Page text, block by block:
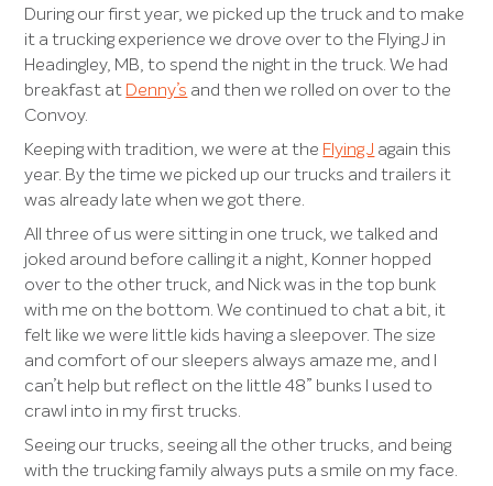
During our first year, we picked up the truck and to make
it a trucking experience we drove over to the Flying J in
Headingley, MB, to spend the night in the truck. We had
breakfast at Denny’s and then we rolled on over to the
Convoy.
Keeping with tradition, we were at the Flying J again this
year. By the time we picked up our trucks and trailers it
was already late when we got there.
All three of us were sitting in one truck, we talked and
joked around before calling it a night, Konner hopped
over to the other truck, and Nick was in the top bunk
with me on the bottom. We continued to chat a bit, it
felt like we were little kids having a sleepover. The size
and comfort of our sleepers always amaze me, and I
can’t help but reflect on the little 48” bunks I used to
crawl into in my first trucks.
Seeing our trucks, seeing all the other trucks, and being
with the trucking family always puts a smile on my face.